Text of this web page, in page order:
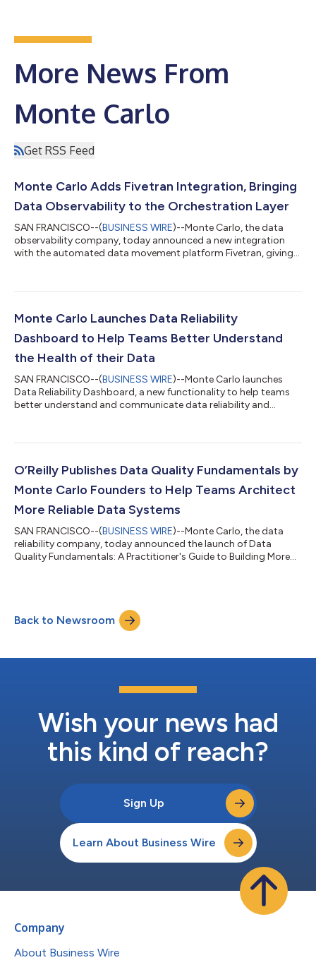
More News From
Monte Carlo
Get RSS Feed
Monte Carlo Adds Fivetran Integration, Bringing
Data Observability to the Orchestration Layer
SAN FRANCISCO--(BUSINESS WIRE)--Monte Carlo, the data
observability company, today announced a new integration
with the automated data movement platform Fivetran, giving
of creation. With today’s announcement, Monte Carlo becomes
orchestration layer, after integrations with Airflow, dbt Core
Monte Carlo Launches Data Reliability
Dashboard to Help Teams Better Understand
the Health of their Data
SAN FRANCISCO--(BUSINESS WIRE)--Monte Carlo launches
Data Reliability Dashboard, a new functionality to help teams
better understand and communicate data reliability and
O’Reilly Publishes Data Quality Fundamentals by
Monte Carlo Founders to Help Teams Architect
More Reliable Data Systems
SAN FRANCISCO--(BUSINESS WIRE)--Monte Carlo, the data
reliability company, today announced the launch of Data
Quality Fundamentals: A Practitioner's Guide to Building More
data teams design and architect technical systems to achieve
trustworthy and reliable data at scale. For decades, teams have
Back to Newsroom
Wish your news had
this kind of reach?
Sign Up
Learn About Business Wire
Company
About Business Wire